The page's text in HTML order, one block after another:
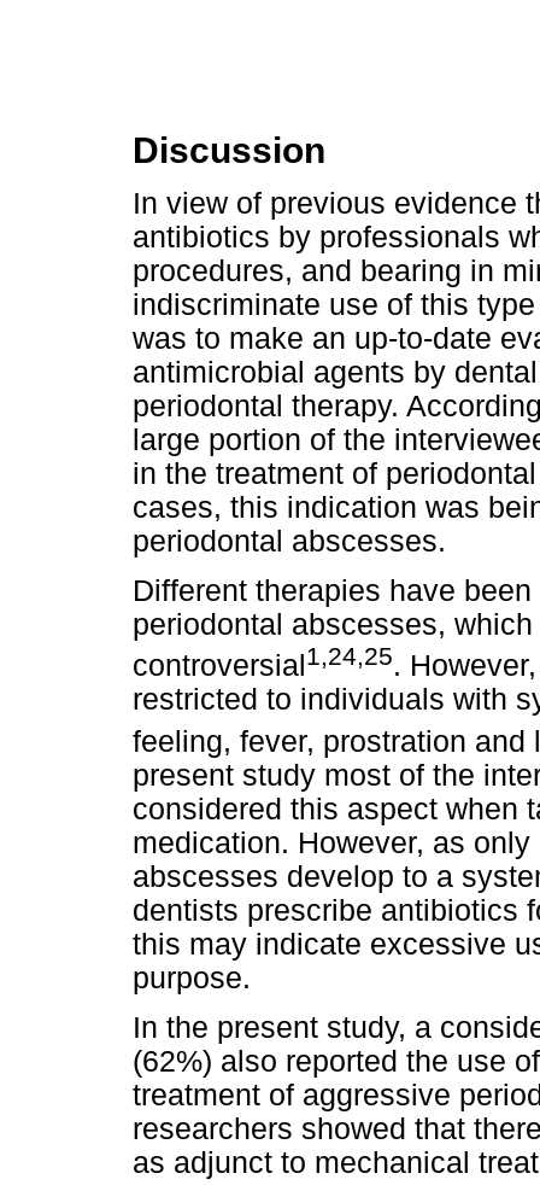
Discussion
In view of previous evidence
antibiotics by professionals
procedures, and bearing in
indiscriminate use of this
was to make an up-to-date
antimicrobial agents by
periodontal therapy.
large portion of the
in the treatment of
cases, this indication was
periodontal abscesses.
Different therapies have
periodontal abscesses,
controversial 1,24,25.
restricted to individuals with
feeling, fever, prostration and
present study most of the
considered this aspect when
medication. However, as
abscesses develop to a
dentists prescribe antibiotics
this may indicate excessive
purpose.
In the present study, a
(62%) also reported the use
treatment of aggressive
researchers showed that
as adjunct to mechanical